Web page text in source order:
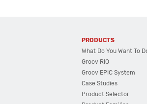
PRODUCTS
What Do You Want To
Groov RIO
Groov EPIC System
Case Studies
Product Selector